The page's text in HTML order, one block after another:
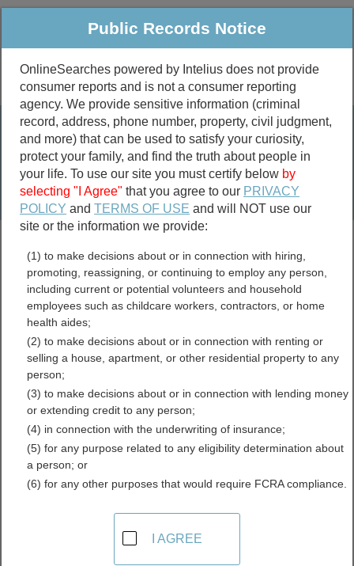
Public Criminal & Traffic More
Property
Marriage &
Divorce
Birth & Death
Public Records Search
marriage records
divorce records
New Mexico Genealogy
Records Directory
About Genealogy Records in New Mexico
Public Records Notice
OnlineSearches powered by Intelius does not provide
consumer reports and is not a consumer reporting
agency. We provide sensitive information (criminal
record, address, phone number, property, civil judgment,
and more) that can be used to satisfy your curiosity,
protect your family, and find the truth about people in
your life. To use our site you must certify below by
selecting "I Agree" that you agree to our PRIVACY
POLICY andTERMS OF USE and will NOT use our
site or the information we provide:
(1) to make decisions about or in connection with hiring,
promoting, reassigning, or continuing to employ any person,
including current or potential volunteers and household
employees such as childcare workers, contractors, or home
health aides;
(2) to make decisions about or in connection with renting or
selling a house, apartment, or other residential property to any
person;
(3) to make decisions about or in connection with lending money
or extending credit to any person;
(4) in connection with the underwriting of insurance;
(5) for any purpose related to any eligibility determination about
a person; or
(6) for any other purposes that would require FCRA compliance.
I AGREE